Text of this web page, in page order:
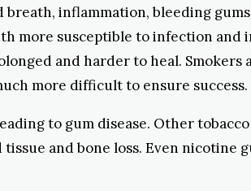
inflammation, bleeding
more susceptible to infection
and harder to heal.
more difficult to ensure
to gum disease. Other
and bone loss. Even nicotine